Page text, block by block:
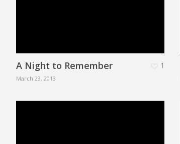
A Night to Remember
March 23, 2013
1